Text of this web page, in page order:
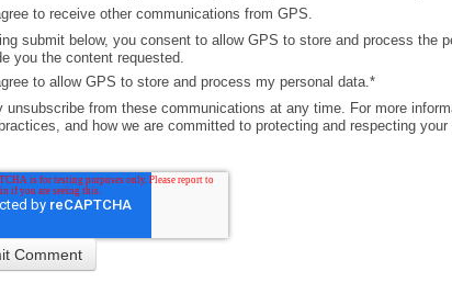
to receive other communications from GPS.
submit below, you consent to allow GPS to store and process the
you the content requested.
to allow GPS to store and process my personal data.*
unsubscribe from these communications at any time. For more
and how we are committed to protecting and respecting